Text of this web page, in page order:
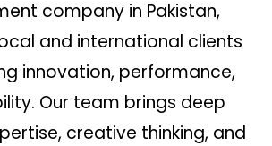
company in Pakistan,
and international clients
innovation, performance,
Our team brings deep
creative thinking, and